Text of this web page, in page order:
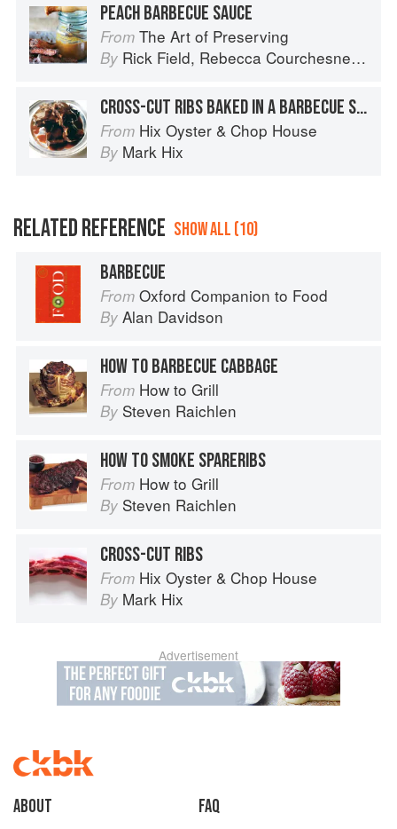
PEACH BARBECUE SAUCE
From The Art of Preserving
By Rick Field, Rebecca Courchesneand
CROSS-CUT RIBS BAKED IN A BARBECUE SAUCE
From Hix Oyster & Chop House
By Mark Hix
RELATED REFERENCE SHOW ALL (10)
BARBECUE
From Oxford Companion to Food
By Alan Davidson
HOW TO BARBECUE CABBAGE
From How to Grill
By Steven Raichlen
HOW TO SMOKE SPARERIBS
From How to Grill
By Steven Raichlen
CROSS-CUT RIBS
From Hix Oyster & Chop House
By Mark Hix
Advertisement
About faq